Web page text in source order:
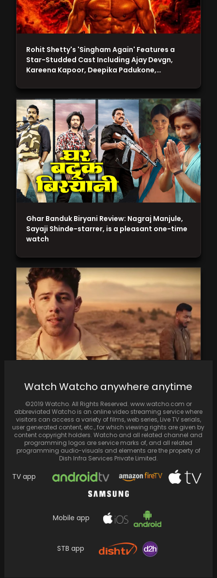
Kim Kardashian and Odell Beckham Jr. Seen
'Hanging Out' Together, But Sources Confirm
Nick Jonas teams up with King for the Tu
Ghar Banduk Biryani Review: Nagraj Manjule,
Sayaji Shinde-starrer, is a pleasant one-time
watch
Rohit Shetty's 'Singham Again' Features a
Star-Studded Cast Including Ajay Devgn,
Kareena Kapoor, Deepika Padukone,…
Watch Watcho anywhere anytime
©2019 Watcho. All Rights Reserved. www.watcho.com or
abbreviated Watcho is an online video streaming service where
visitors can access a variety of films, web series, Live TV serials,
user generated content, etc., for which viewing rights are given by
content copyright holders. Watcho and all related channel and
programming logos are service marks of, and all related
programming audio-visuals and elements are the property of
Dish Infra Services Private Limited.
TV app
Mobile app
STB app